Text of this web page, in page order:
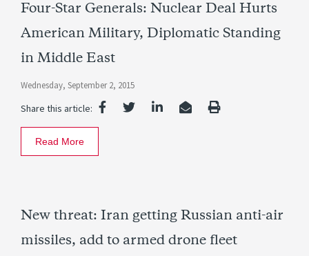
Four-Star Generals: Nuclear Deal Hurts
American Military, Diplomatic Standing
in Middle East
Wednesday, September 2, 2015
Share this article:
Read More
New threat: Iran getting Russian anti-air
missiles, add to armed drone fleet